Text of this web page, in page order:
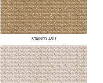
STAINED ASH